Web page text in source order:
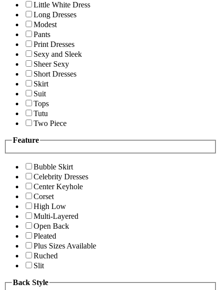
Little White Dress
Long Dresses
Modest
Pants
Print Dresses
Sexy and Sleek
Sheer Sexy
Short Dresses
Skirt
Suit
Tops
Tutu
Two Piece
Feature
Bubble Skirt
Celebrity Dresses
Center Keyhole
Corset
High Low
Multi-Layered
Open Back
Pleated
Plus Sizes Available
Ruched
Slit
Back Style